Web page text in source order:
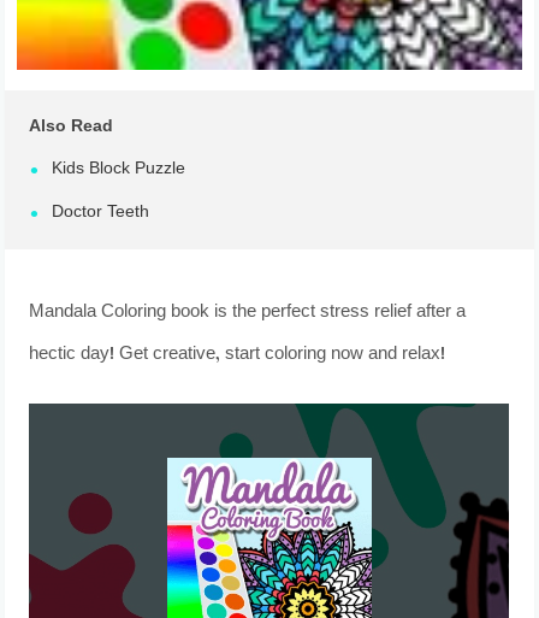
Also Read
Kids Block Puzzle
Doctor Teeth
Mandala Coloring book is the perfect stress relief after a
hectic day! Get creative, start coloring now and relax!